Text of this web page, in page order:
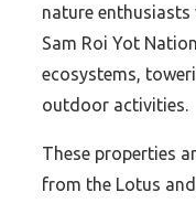
nature enthusiasts
Sam Roi Yot
ecosystems,
outdoor activities.
These properties
from the Lotus